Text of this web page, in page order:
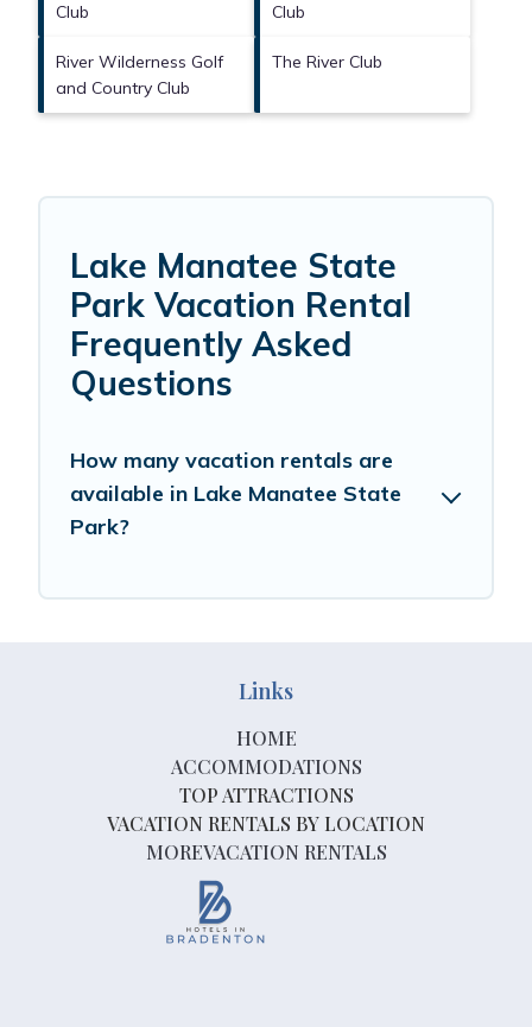
Club
Club
River Wilderness Golf
and Country Club
The River Club
Lake Manatee State
Park Vacation Rental
Frequently Asked
Questions
How many vacation rentals are
available in Lake Manatee State
Park?
Links
HOME
ACCOMMODATIONS
TOP ATTRACTIONS
VACATION RENTALS BY LOCATION
MOREVACATION RENTALS